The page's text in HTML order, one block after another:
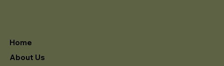
Home
About Us